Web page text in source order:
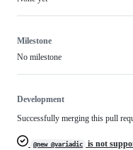
Milestone
No milestone
Development
Successfully merging this pull
@new @variadic is not